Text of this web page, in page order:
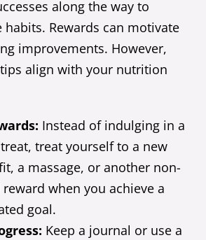
along the way to
Rewards can motivate
improvements. However,
align with your nutrition
Instead of indulging in a
treat yourself to a new
a massage, or another non-
when you achieve a
goal.
Keep a journal or use a